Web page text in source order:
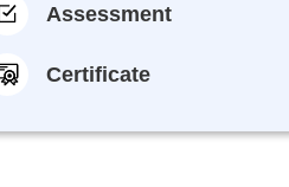
Assessment
Certificate